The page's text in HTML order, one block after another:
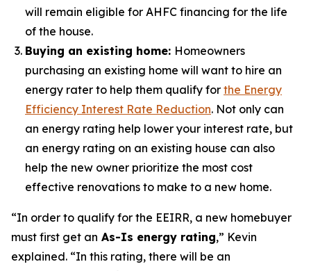
will remain eligible for AHFC financing for the life
of the house.
Buying an existing home: Homeowners
purchasing an existing home will want to hire an
energy rater to help them qualify for the Energy
Efficiency Interest Rate Reduction. Not only can
an energy rating help lower your interest rate, but
an energy rating on an existing house can also
help the new owner prioritize the most cost
effective renovations to make to a new home.
“In order to qualify for the EEIRR, a new homebuyer
must first get an As-Is energy rating,” Kevin
explained. “In this rating, there will be an